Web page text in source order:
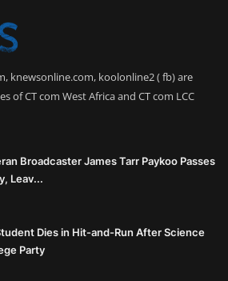
knewsonline.com, koolonline2 ( fb) are
of CT com West Africa and CT com LCC
Broadcaster James Tarr Paykoo Passes
Leav...
Dies in Hit-and-Run After Science
Party